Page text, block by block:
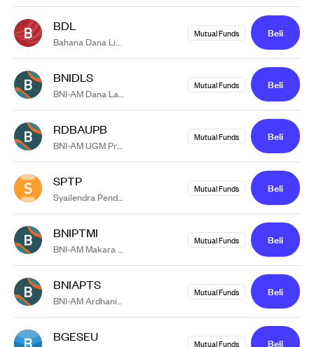
BDL
Bahana Dana Likuid Kelas G
Mutual Funds Beli
BNIDLS
BNI-AM Dana Lancar Syariah
Mutual Funds Beli
RDBAUPB
BNI-AM UGM Progressive Balanced
Mutual Funds Beli
SPTP
Syailendra Pendapatan Tetap Premium Kelas A
Mutual Funds Beli
BNIPTMI
BNI-AM Makara Investasi
Mutual Funds Beli
BNIAPTS
BNI-AM Ardhani Pendapatan Tetap Syariah
Mutual Funds Beli
BGESEU Mutual Funds Beli